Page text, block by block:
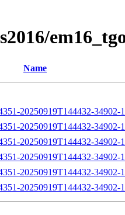
Name
20250919T144432-34902-
20250919T144432-34902-
20250919T144432-34902-
20250919T144432-34902-
20250919T144432-34902-
20250919T144432-